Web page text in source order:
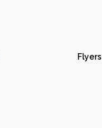
Flyers